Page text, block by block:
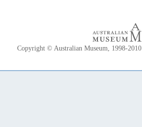
Copyright © Australian Museum, 1998-2010